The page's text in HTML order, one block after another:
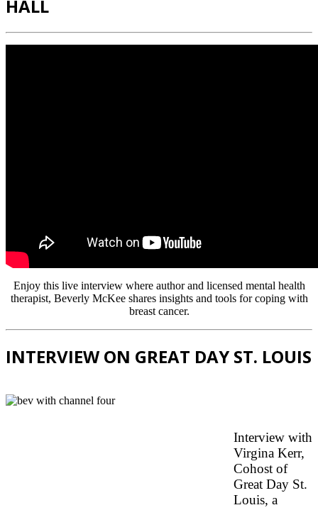
HALL
Enjoy this live interview where author and licensed mental health
therapist, Beverly McKee shares insights and tools for coping with
breast cancer.
INTERVIEW ON GREAT DAY ST. LOUIS
Interview with
Virgina Kerr,
Cohost of
Great Day St.
Louis, a